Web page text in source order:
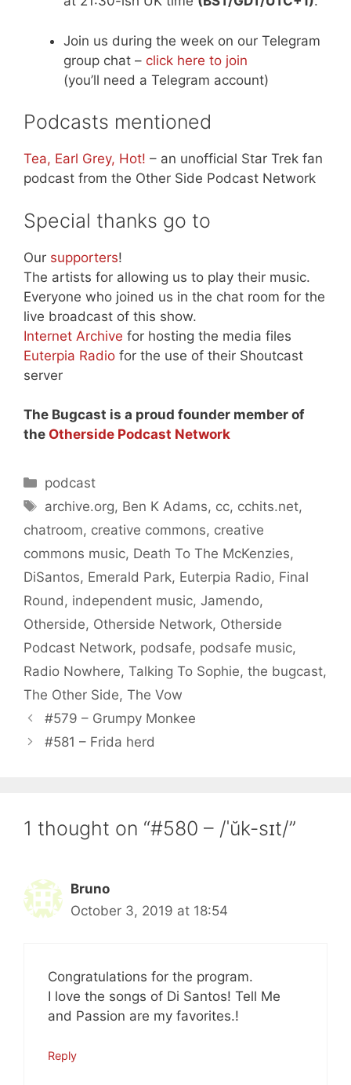
Join us during the week on our Telegram
group chat – click here to join
(you’ll need a Telegram account)
Podcasts mentioned
Tea, Earl Grey, Hot! – an unofficial Star Trek fan
podcast from the Other Side Podcast Network
Special thanks go to
Our supporters!
The artists for allowing us to play their music.
Everyone who joined us in the chat room for the
live broadcast of this show.
Internet Archive for hosting the media files
Euterpia Radio for the use of their Shoutcast
server
The Bugcast is a proud founder member of
the Otherside Podcast Network
Categories
podcast
Tags
archive.org, Ben K Adams, cc, cchits.net,
chatroom, creative commons, creative
commons music, Death To The McKenzies,
DiSantos, Emerald Park, Euterpia Radio, Final
Round, independent music, Jamendo,
Otherside, Otherside Network, Otherside
Podcast Network, podsafe, podsafe music,
Radio Nowhere, Talking To Sophie, the bugcast,
The Other Side, The Vow
#579 – Grumpy Monkee
#581 – Frida herd
1 thought on “#580 – /ˈŭk-sɪt/”
Bruno
October 3, 2019 at 18:54
Congratulations for the program.
I love the songs of Di Santos! Tell Me
and Passion are my favorites.!
Reply